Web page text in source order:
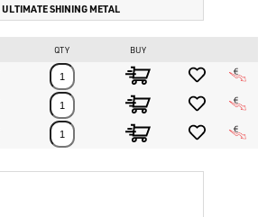
ULTIMATE SHINING METAL
QTY BUY